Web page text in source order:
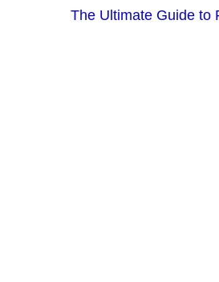
The Ultimate Guide to